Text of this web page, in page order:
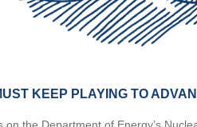
KEEP PLAYING TO